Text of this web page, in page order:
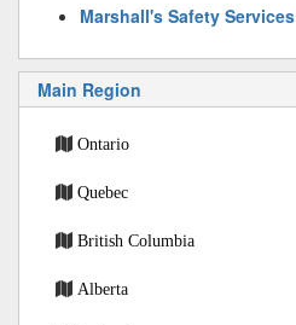
Marshall's Safety Services
Main Region
Ontario
Quebec
British Columbia
Alberta